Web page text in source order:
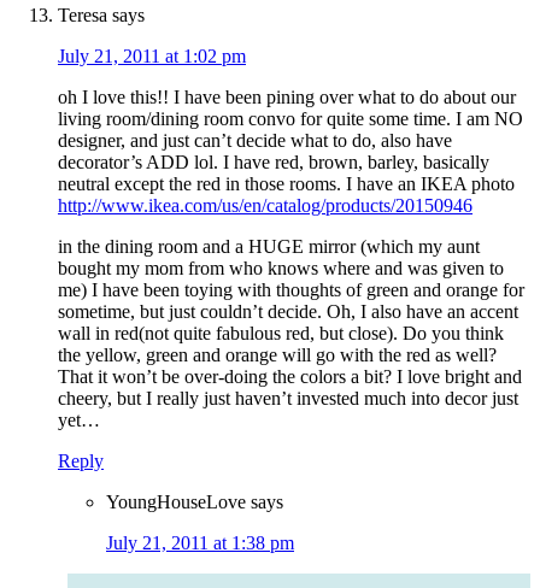
Teresa says
July 21, 2011 at 1:02 pm
oh I love this!! I have been pining over what to do about our
living room/dining room convo for quite some time. I am NO
designer, and just can’t decide what to do, also have
decorator’s ADD lol. I have red, brown, barley, basically
neutral except the red in those rooms. I have an IKEA photo
http://www.ikea.com/us/en/catalog/products/20150946
in the dining room and a HUGE mirror (which my aunt
bought my mom from who knows where and was given to
me) I have been toying with thoughts of green and orange for
sometime, but just couldn’t decide. Oh, I also have an accent
wall in red(not quite fabulous red, but close). Do you think
the yellow, green and orange will go with the red as well?
That it won’t be over-doing the colors a bit? I love bright and
cheery, but I really just haven’t invested much into decor just
yet…
Reply
YoungHouseLove says
July 21, 2011 at 1:38 pm